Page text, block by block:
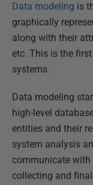
Data modeling is
graphically
along with their
etc. This is the
systems.
Data modeling
high-level
entities and their
system analysis
communicate with
collecting and